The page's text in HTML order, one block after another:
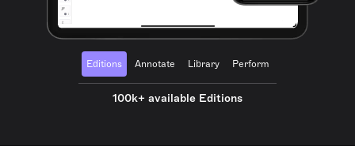
Editions Annotate Library Perform
100k+ available Editions